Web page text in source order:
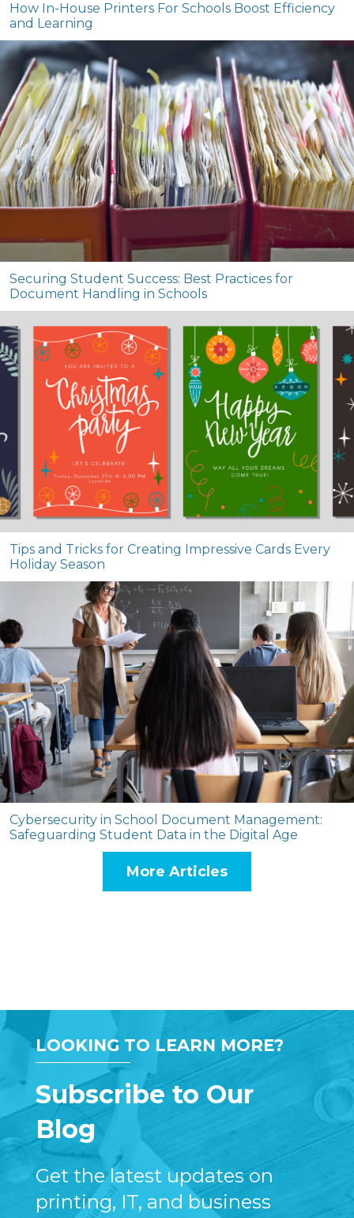
How In-House Printers For Schools Boost Efficiency
and Learning
Securing Student Success: Best Practices for
Document Handling in Schools
Tips and Tricks for Creating Impressive Cards Every
Holiday Season
Cybersecurity in School Document Management:
Safeguarding Student Data in the Digital Age
More Articles
LOOKING TO LEARN MORE?
Subscribe to Our
Blog
Get the latest updates on
printing, IT, and business